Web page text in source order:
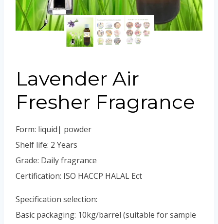
Lavender Air
Fresher Fragrance
Form: liquid| powder
Shelf life: 2 Years
Grade: Daily fragrance
Certification: ISO HACCP HALAL Ect
Specification selection:
Basic packaging: 10kg/barrel (suitable for sample
Portuguese
Spanish (Colombia)